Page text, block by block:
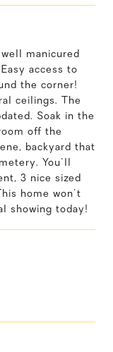
manicured
access to
the corner!
ceilings. The
Soak in the
off the
backyard that
You'll
3 nice sized
home won't
showing today!